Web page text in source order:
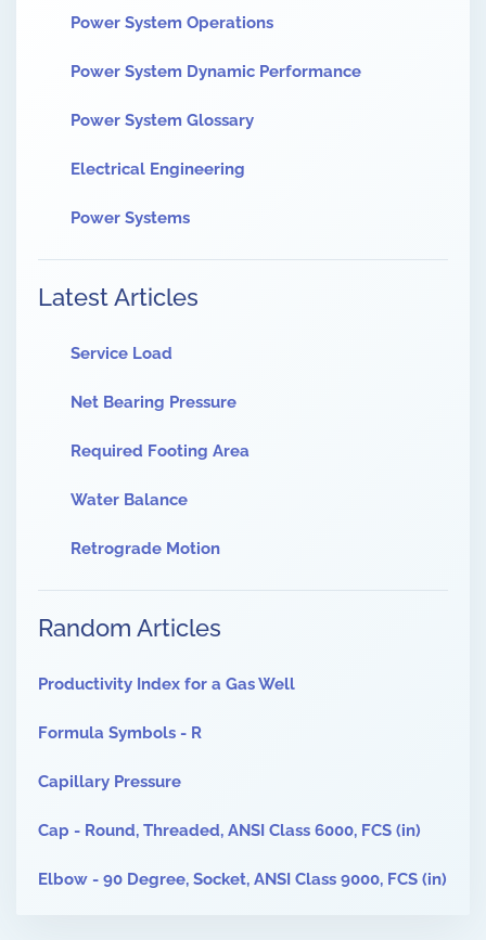
Power System Operations
Power System Dynamic Performance
Power System Glossary
Electrical Engineering
Power Systems
Latest Articles
Service Load
Net Bearing Pressure
Required Footing Area
Water Balance
Retrograde Motion
Random Articles
Productivity Index for a Gas Well
Formula Symbols - R
Capillary Pressure
Cap - Round, Threaded, ANSI Class 6000, FCS (in)
Elbow - 90 Degree, Socket, ANSI Class 9000, FCS (in)